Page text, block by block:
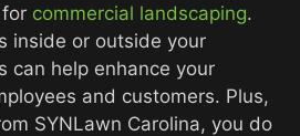
commercial landscaping.
inside or outside your
can help enhance your
and customers. Plus,
SYNLawn Carolina, you do